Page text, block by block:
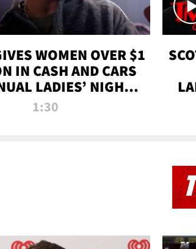
WOMEN OVER $1
IN CASH AND CARS
LADIES’ NIGHT
BASH | TMZ TV
1:30